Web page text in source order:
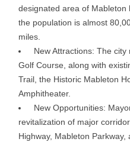
designated area of
the population is almost
miles.
New Attractions: The
Golf Course, along with
Trail, the Historic Mableton
Amphitheater.
New Opportunities:
revitalization of major
Highway, Mableton